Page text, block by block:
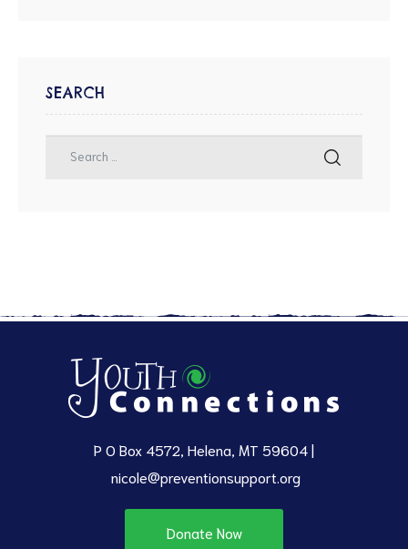
SEARCH
P O Box 4572, Helena, MT 59604 |
nicole@preventionsupport.org
Donate Now